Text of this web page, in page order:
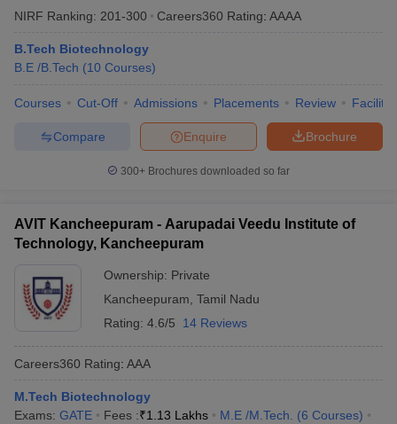
NIRF Ranking: 201-300 Careers360 Rating: AAAA
B.Tech Biotechnology
B.E /B.Tech (10 Courses)
Courses Cut-Off Admissions Placements Review
Brochure
Enquire
Compare
300+ Brochures downloaded so far
AVIT Kancheepuram - Aarupadai Veedu Institute of
Technology, Kancheepuram
Ownership: Private
Kancheepuram Tamil Nadu
Rating: 4.6/5 14 Reviews
Careers360 Rating: AAA
M.Tech Biotechnology
Exams: GATE Fees :₹1.13 Lakhs M.E /M.Tech. (6 Courses)